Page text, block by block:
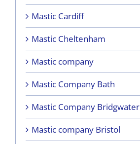
Mastic Cardiff
Mastic Cheltenham
Mastic company
Mastic Company Bath
Mastic Company Bridgwater
Mastic company Bristol